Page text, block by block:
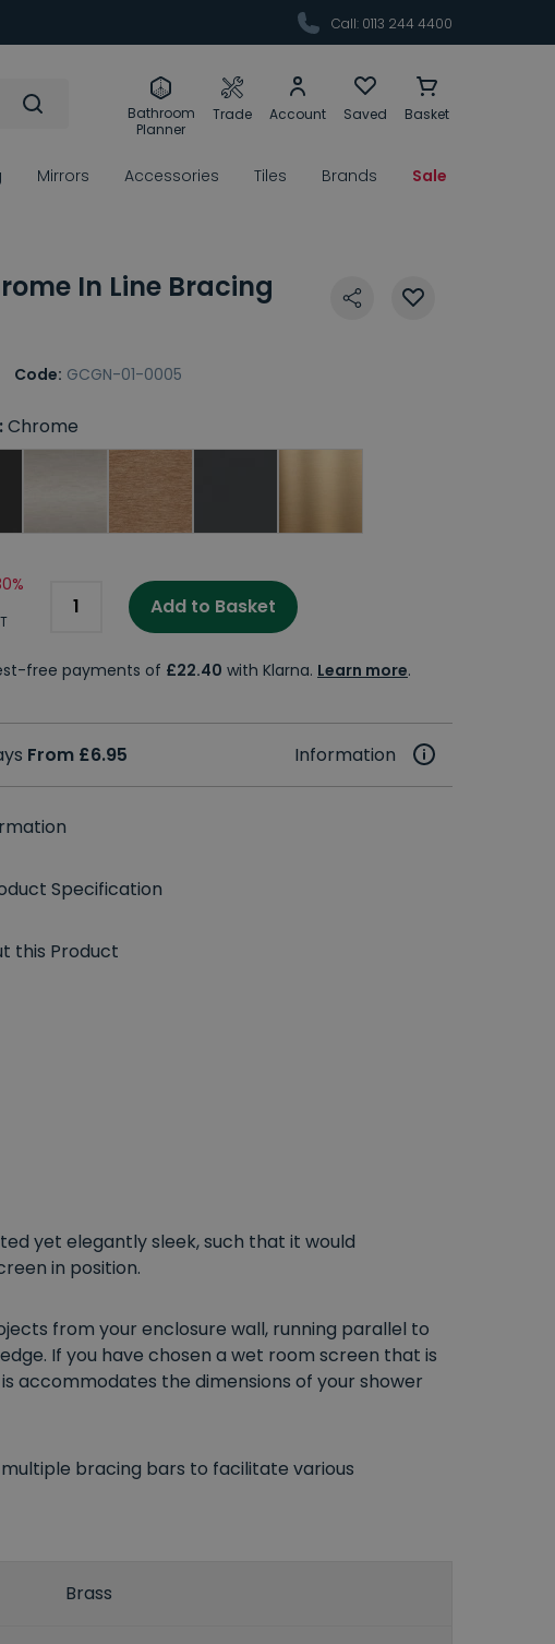
Call: 0113 244 4400
Bathroom
Planner
Trade Account Saved Basket
Mirrors Accessories Tiles Brands Sale
In Line Bracing
Code: GCGN-01-0005
Chrome
Add to Basket
free payments of £22.40 with Klarna. Learn more.
From £6.95 Information
Specification
this Product
yet elegantly sleek, such that it would
in position.
from your enclosure wall, running parallel to
If you have chosen a wet room screen that is
accommodates the dimensions of your shower
bracing bars to facilitate various
Brass